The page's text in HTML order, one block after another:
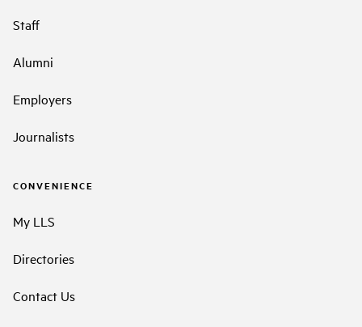
Staff
Alumni
Employers
Journalists
CONVENIENCE
My LLS
Directories
Contact Us